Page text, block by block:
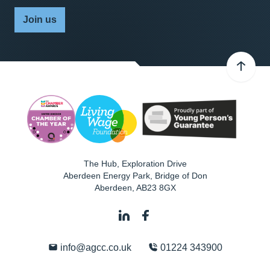
Join us
The Hub, Exploration Drive
Aberdeen Energy Park, Bridge of Don
Aberdeen AB23 8GX
info@agcc.co.uk 01224 343900